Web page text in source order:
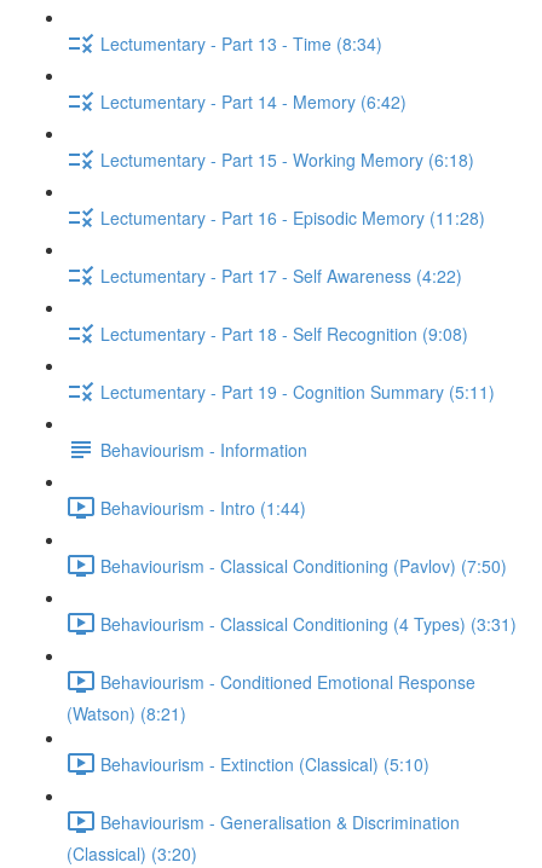
Lectumentary - Part 13 - Time (8:34)
Lectumentary - Part 14 - Memory (6:42)
Lectumentary - Part 15 - Working Memory (6:18)
Lectumentary - Part 16 - Episodic Memory (11:28)
Lectumentary - Part 17 - Self Awareness (4:22)
Lectumentary - Part 18 - Self Recognition (9:08)
Lectumentary - Part 19 - Cognition Summary (5:11)
Behaviourism - Information
Behaviourism - Intro (1:44)
Behaviourism - Classical Conditioning (Pavlov) (7:50)
Behaviourism - Classical Conditioning (4 Types) (3:31)
Behaviourism - Conditioned Emotional Response
(Watson) (8:21)
Behaviourism - Extinction (Classical) (5:10)
Behaviourism - Generalisation & Discrimination
(Classical) (3:20)